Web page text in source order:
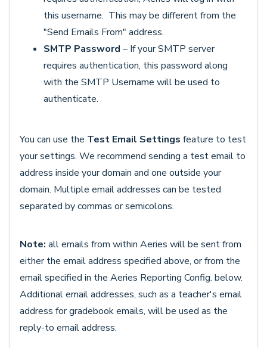
this username. This may be different from the
"Send Emails From" address.
SMTP Password – If your SMTP server
requires authentication, this password along
with the SMTP Username will be used to
authenticate.
You can use the Test Email Settings feature to test
your settings. We recommend sending a test email to
address inside your domain and one outside your
domain. Multiple email addresses can be tested
separated by commas or semicolons.
Note: all emails from within Aeries will be sent from
either the email address specified above, or from the
email specified in the Aeries Reporting Config. below.
Additional email addresses, such as a teacher's email
address for gradebook emails, will be used as the
reply-to email address.